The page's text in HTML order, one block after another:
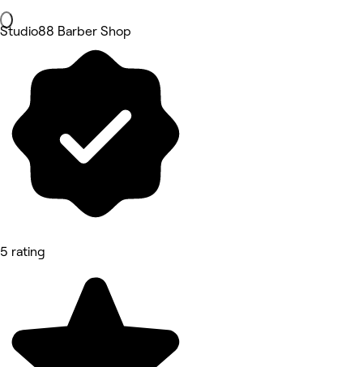
Studio88 Barber Shop
5 rating